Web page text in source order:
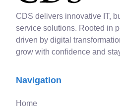
CDS delivers innovative IT,
service solutions. Rooted in
driven by digital
grow with confidence and
Navigation
Home